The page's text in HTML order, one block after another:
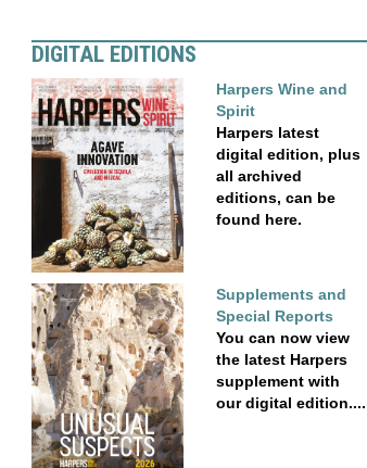
DIGITAL EDITIONS
Harpers Wine and
Spirit
Harpers latest
digital edition, plus
all archived
editions, can be
found here.
Supplements and
Special Reports
You can now view
the latest Harpers
supplement with
our digital edition....